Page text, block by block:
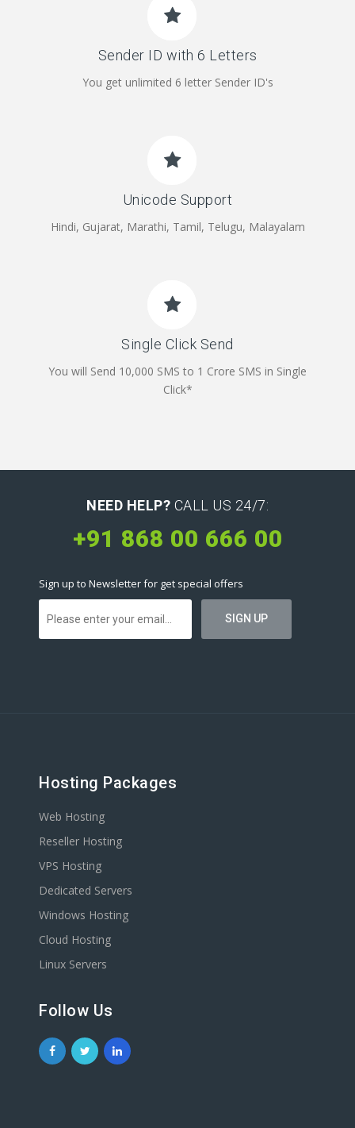
Sender ID with 6 Letters
You get unlimited 6 letter Sender ID's
Unicode Support
Hindi, Gujarat, Marathi, Tamil, Telugu, Malayalam
Single Click Send
You will Send 10,000 SMS to 1 Crore SMS in Single
Click*
NEED HELP? CALL US 24/7:
+91 868 00 666 00
Sign up to Newsletter for get special offers
Hosting Packages
Web Hosting
Reseller Hosting
VPS Hosting
Dedicated Servers
Windows Hosting
Cloud Hosting
Linux Servers
Follow Us